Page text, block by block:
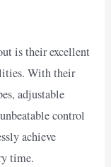
is their excellent
With their
adjustable
control
achieve
time.